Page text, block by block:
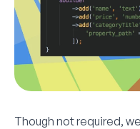
Though not required,